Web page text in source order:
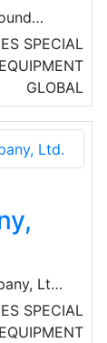
only
a
in
of
SPECIAL
GLOBAL
Ltd.
as
SPECIAL